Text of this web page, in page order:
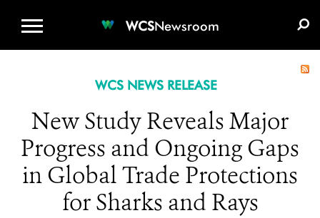
WCSNewsroom
WCS NEWS RELEASE
New Study Reveals Major
Progress and Ongoing Gaps
in Global Trade Protections
for Sharks and Rays